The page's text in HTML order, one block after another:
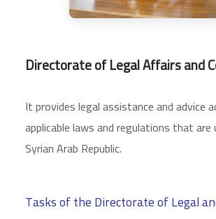
Directorate of Legal Affairs and
It provides legal assistance and advice
applicable laws and regulations that are
Syrian Arab Republic.
Tasks of the Directorate of Legal